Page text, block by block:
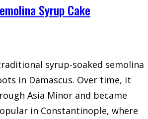
Syrup Cake
syrup-soaked semolina
in Damascus. Over time, it
Asia Minor and became
in Constantinople, where